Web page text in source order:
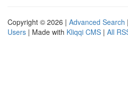
Copyright © 2026 | Advanced Search |
Users | Made with Kliqqi CMS | All